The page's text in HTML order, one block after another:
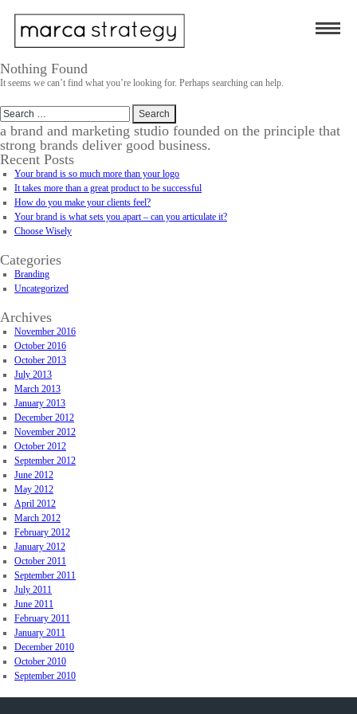
Nothing Found
It seems we can’t find what you’re looking for. Perhaps searching can help.
Search
for:
a brand and marketing studio founded on the principle that
strong brands deliver good business.
Recent Posts
Your brand is so much more than your logo
It takes more than a great product to be successful
How do you make your clients feel?
Your brand is what sets you apart – can you articulate it?
Choose Wisely
Categories
Branding
Uncategorized
Archives
November 2016
October 2016
October 2013
July 2013
March 2013
January 2013
December 2012
November 2012
October 2012
September 2012
June 2012
May 2012
April 2012
March 2012
February 2012
January 2012
October 2011
September 2011
July 2011
June 2011
February 2011
January 2011
December 2010
October 2010
September 2010